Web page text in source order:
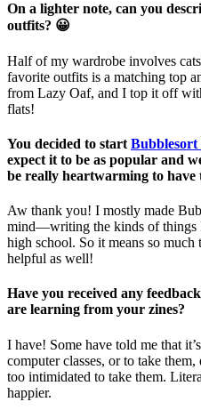
On a lighter note, can you
outfits? 😀
Half of my wardrobe involves
favorite outfits is a matching top
from Lazy Oaf, and I top it off
flats!
You decided to start Bubblesort
expect it to be as popular and
be really heartwarming to have
Aw thank you! I mostly made
mind—writing the kinds of things
high school. So it means so
helpful as well!
Have you received any
are learning from your zines?
I have! Some have told me that
computer classes, or to take
too intimidated to take them.
happier.